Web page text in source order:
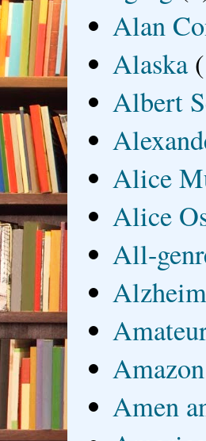
Alan
Alaska
Albert
Alice
Alice
All-
Amen